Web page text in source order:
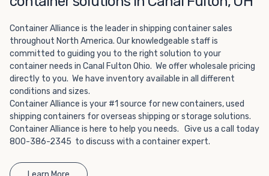
without committing to something permanent. We offer
20-foot and 40-foot containers that fit within the width
of a standard parking space. To learn more about what
we have to offer, browse through our listings here or reach
out and speak with one of our representatives today.
Container Alliance is the leader in shipping container sales
throughout North America. Our knowledgeable staff is
committed to guiding you to the right solution to your
container needs in Canal Fulton Ohio. We offer wholesale pricing
directly to you. We have inventory available in all different
conditions and sizes.
Container Alliance is your #1 source for new containers, used
shipping containers for overseas shipping or storage solutions.
Container Alliance is here to help you needs. Give us a call today
800-386-2345 to discuss with a container expert.